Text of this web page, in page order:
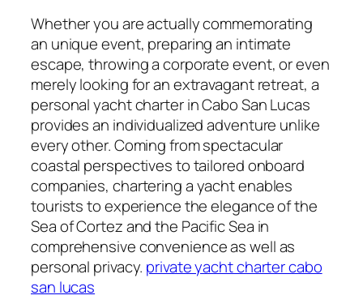
Whether you are actually commemorating
an unique event, preparing an intimate
escape, throwing a corporate event, or even
merely looking for an extravagant retreat, a
personal yacht charter in Cabo San Lucas
provides an individualized adventure unlike
every other. Coming from spectacular
coastal perspectives to tailored onboard
companies, chartering a yacht enables
tourists to experience the elegance of the
Sea of Cortez and the Pacific Sea in
comprehensive convenience as well as
personal privacy. private yacht charter cabo
san lucas